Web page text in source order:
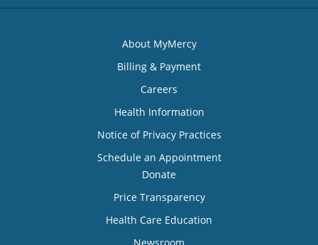
About MyMercy
Billing & Payment
Careers
Health Information
Notice of Privacy Practices
Schedule an Appointment
Donate
Price Transparency
Health Care Education